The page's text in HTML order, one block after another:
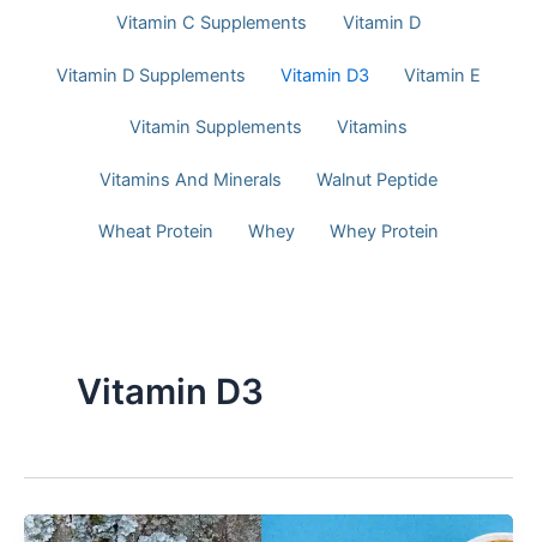
Vitamin C Supplements Vitamin D
Vitamin D Supplements Vitamin D3 Vitamin E
Vitamin Supplements Vitamins
Vitamins And Minerals Walnut Peptide
Wheat Protein Whey Whey Protein
Vitamin D3